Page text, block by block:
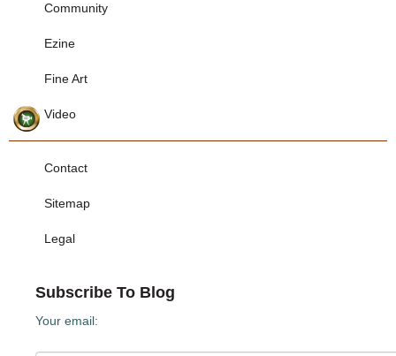
Community
Ezine
Fine Art
Video
Contact
Sitemap
Legal
Subscribe To Blog
Your email: